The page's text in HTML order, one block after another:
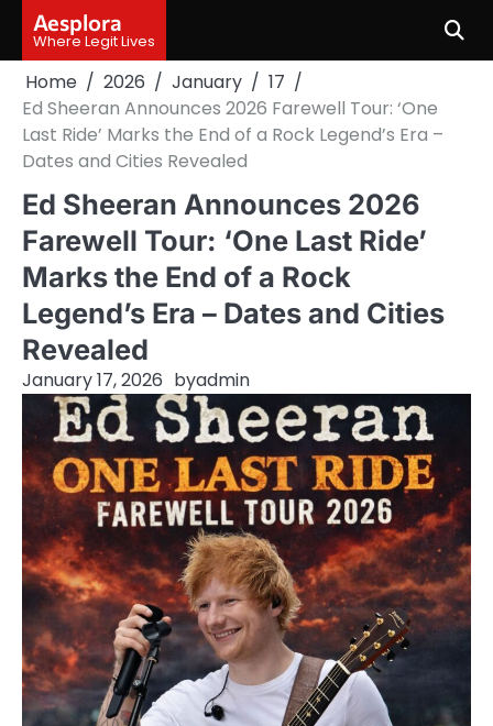
content
Aesplora
Where Legit Lives
Home 2026 January
17
Ed Sheeran Announces 2026 Farewell Tour: ‘One
Last Ride’ Marks the End of a Rock Legend’s Era –
Dates and Cities Revealed
Ed Sheeran Announces 2026
Farewell Tour: ‘One Last Ride’
Marks the End of a Rock
Legend’s Era – Dates and Cities
Revealed
January 17, 2026 byadmin